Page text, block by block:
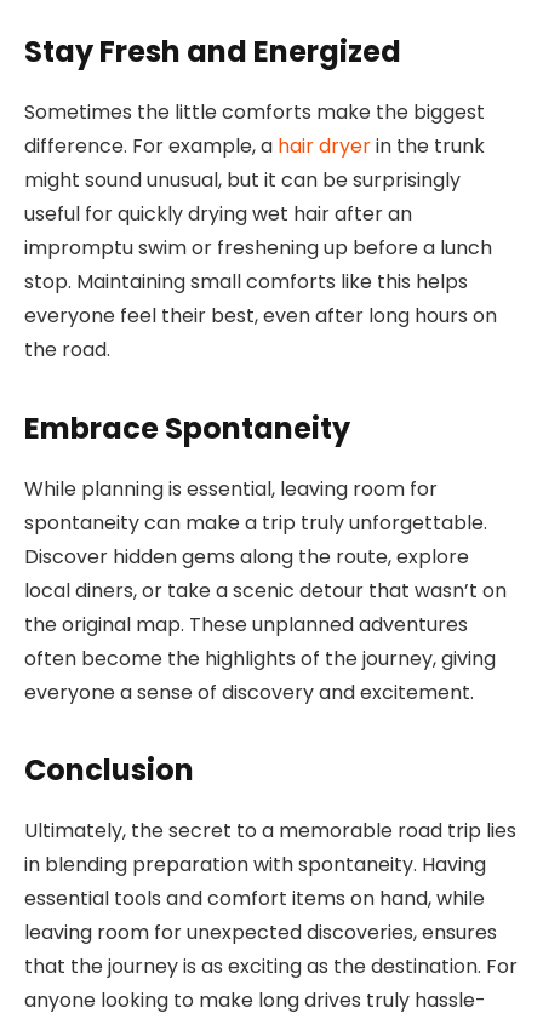
Stay Fresh and Energized
Sometimes the little comforts make the biggest
difference. For example, a hair dryerin the trunk
might sound unusual, but it can be surprisingly
useful for quickly drying wet hair after an
impromptu swim or freshening up before a lunch
stop. Maintaining small comforts like this helps
everyone feel their best, even after long hours on
the road.
Embrace Spontaneity
While planning is essential, leaving room for
spontaneity can make a trip truly unforgettable.
Discover hidden gems along the route, explore
local diners, or take a scenic detour that wasn’t on
the original map. These unplanned adventures
often become the highlights of the journey, giving
everyone a sense of discovery and excitement.
Conclusion
Ultimately, the secret to a memorable road trip lies
in blending preparation with spontaneity. Having
essential tools and comfort items on hand, while
leaving room for unexpected discoveries, ensures
that the journey is as exciting as the destination. For
anyone looking to make long drives truly hassle-